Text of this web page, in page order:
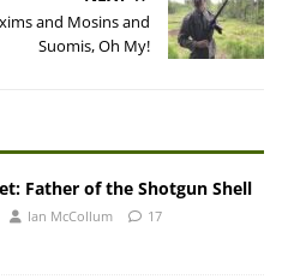
and Mosins and
Suomis, Oh My!
Father of the Shotgun Shell
Ian McCollum 17